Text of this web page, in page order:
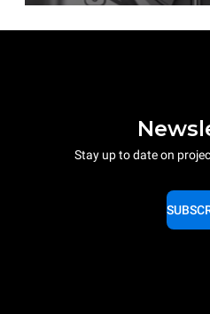
Stay up to date on